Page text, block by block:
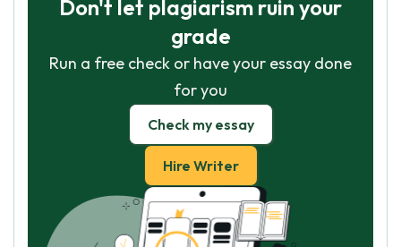
Don't let plagiarism ruin your
grade
Run a free check or have your essay done
for you
Check my essay
Hire Writer